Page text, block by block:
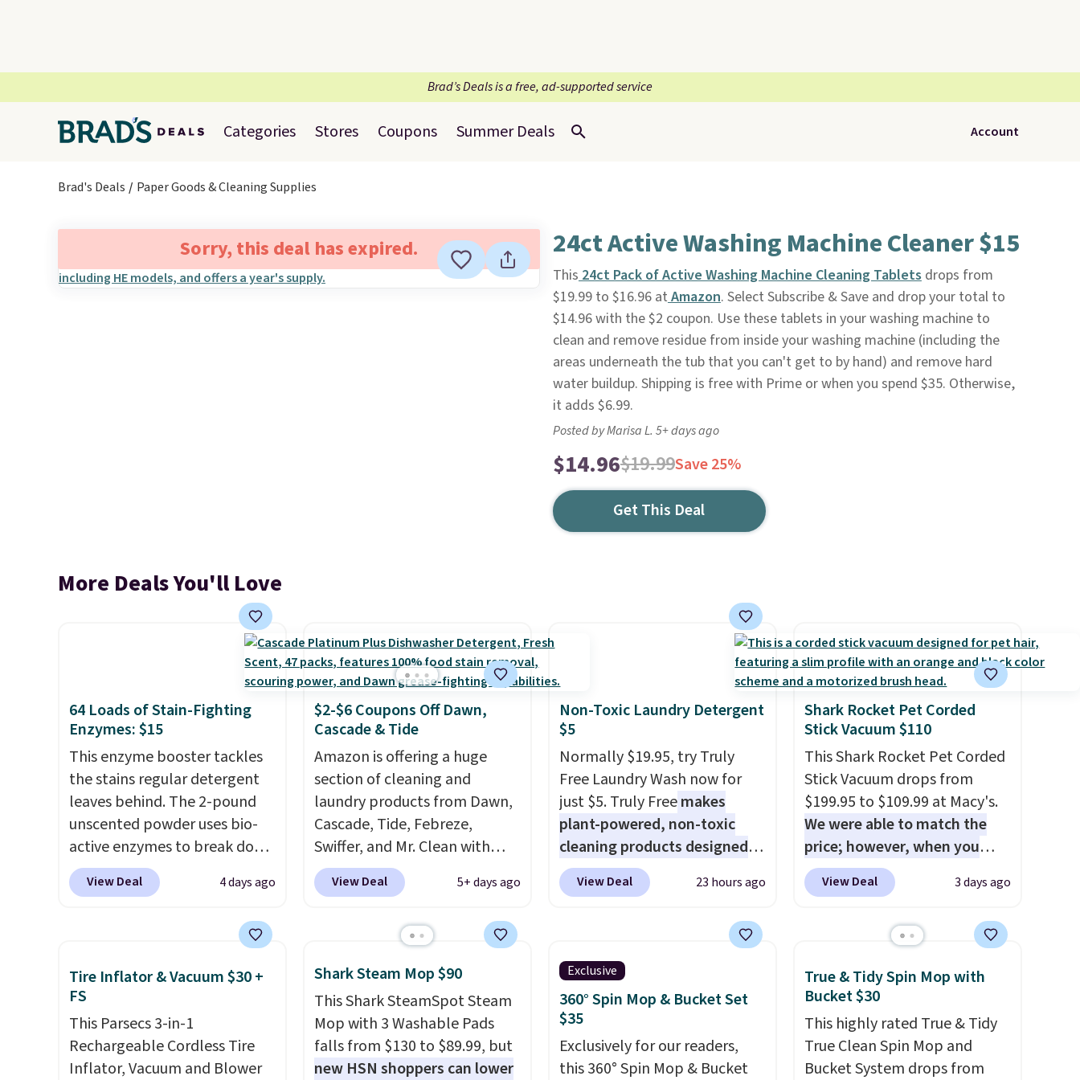
Brad’s Deals is a free, ad-supported service
Categories Stores Coupons Summer Deals Account
Brad's Deals Paper Goods & Cleaning Supplies
Sorry, this deal has expired. 24ct Active Washing Machine Cleaner $15
This24ct Pack of Active Washing Machine Cleaning Tabletsdrops from
$19.99 to $16.96 atAmazon. Select Subscribe & Save and drop your total to
$14.96 with the $2 coupon. Use these tablets in your washing machine to
clean and remove residue from inside your washing machine (including the
areas underneath the tub that you can't get to by hand) and remove hard
water buildup. Shipping is free with Prime or when you spend $35. Otherwise,
it adds $6.99.
Posted by Marisa L. 5+ days ago
$14.96$19.99Save 25%
Get This Deal
More Deals You'll Love
64 Loads of Stain-Fighting
Enzymes: $15
This enzyme booster tackles
the stains regular detergent
leaves behind. The 2-pound
unscented powder uses bio-
active enzymes to break down
sweat, oil, and blood, and it
works as a natural deodorizer
and code BNHPYN6Z drops
matches the lowest price to
date for this.
View Deal 4 days ago
$2-$6 Coupons Off Dawn,
Cascade & Tide
Amazon is offering a huge
section of cleaning and
laundry products from Dawn,
Cascade, Tide, Febreze,
Swiffer, and Mr. Clean with
clippable coupons that take
$2-$6 off the regular price!
shipping on all of these items.
Black Friday deals, and it's
one of the largest selections
we've seen on sale at one
time. You'll need to click the
coupons that appear on the
View Deal 5+ days ago
Non-Toxic Laundry Detergent
$5
Normally $19.95, try Truly
Free Laundry Wash now for
just $5. Truly Freemakes
plant-powered, non-toxic
cleaning products designed
to replace the harsh
chemicals found in
The
laundry wash uses a four-salt
technology formula to tackle
tough stains and odors
without dyes, synthetic
fragrances, optical
brighteners, phosphates, or
View Deal 23 hours ago
Shark Rocket Pet Corded
Stick Vacuum $110
This Shark Rocket Pet Corded
Stick Vacuum drops from
$199.95 to $109.99 at Macy's.
We were able to match the
price; however, when you
purchase it here, you'll get
$20 off a future Macy's
your free Macy's Rewards
less than nine pounds and
converts to a hand vacuum
and comes with a crevice tool,
upholstery tool, and dusting
brush. Shipping is free.
View Deal 3 days ago
Tire Inflator & Vacuum $30 +
FS
This Parsecs 3-in-1
Rechargeable Cordless Tire
Inflator, Vacuum and Blower
Shark Steam Mop $90
This Shark SteamSpot Steam
Mop with 3 Washable Pads
falls from $130 to $89.99, but
new HSN shoppers can lower
Exclusive
360° Spin Mop & Bucket Set
$35
Exclusively for our readers,
this 360° Spin Mop & Bucket
True & Tidy Spin Mop with
Bucket $30
This highly rated True & Tidy
True Clean Spin Mop and
Bucket System drops from